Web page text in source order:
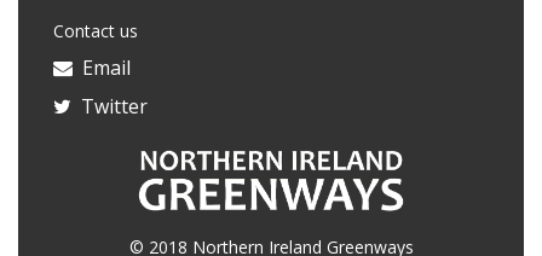
Contact us
Email
Twitter
© 2018 Northern Ireland Greenways